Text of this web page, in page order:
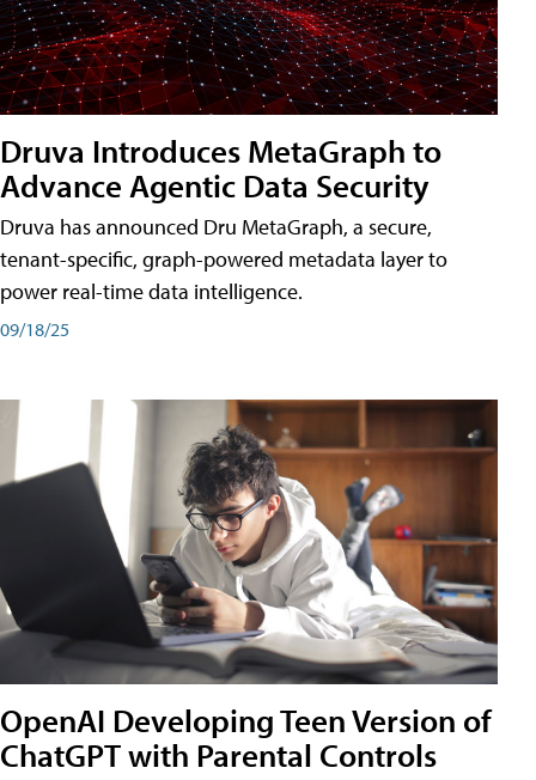
Druva Introduces MetaGraph to
Advance Agentic Data Security
Druva has announced Dru MetaGraph, a secure,
tenant-specific, graph-powered metadata layer to
power real-time data intelligence.
09/18/25
OpenAI Developing Teen Version of
ChatGPT with Parental Controls